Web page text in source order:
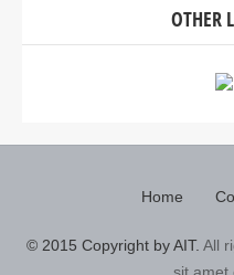
OTHER
Home
© 2015 Copyright by AIT. All
sit amet